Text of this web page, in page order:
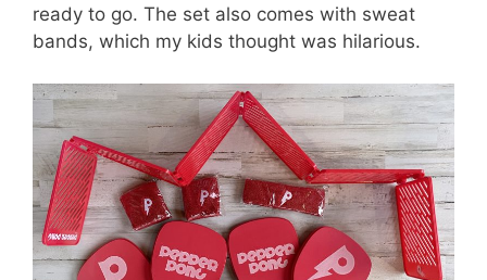
ready to go. The set also comes with sweat
bands, which my kids thought was hilarious.